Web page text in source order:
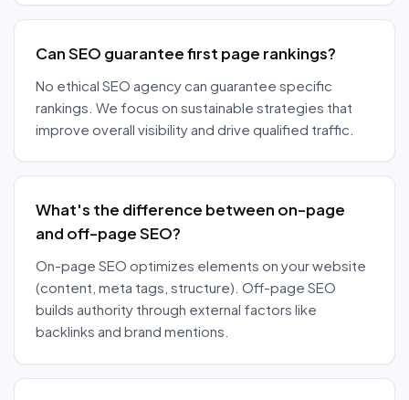
Can SEO guarantee first page rankings?
No ethical SEO agency can guarantee specific
rankings. We focus on sustainable strategies that
improve overall visibility and drive qualified traffic.
What's the difference between on-page
and off-page SEO?
On-page SEO optimizes elements on your website
(content, meta tags, structure). Off-page SEO
builds authority through external factors like
backlinks and brand mentions.